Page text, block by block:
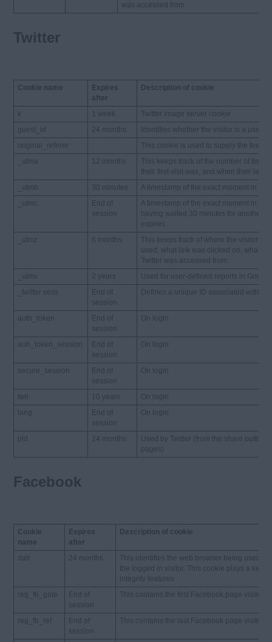
was accessed from
Twitter
Cookie name
Expires
after
Description of cookie
k 1 week
Twitter image server cookie
guest_id
24 months
Identifies whether the visitor is a user
original_referer
.
This cookie is used to supply the feed
_utma
12 months
This keeps track of the number of
their first visit was, and when their last
_utmb
30 minutes
A timestamp of the exact moment in
_utmc
End of
session
A timestamp of the exact moment in
having waited 30 minutes for another
expires
_utmz
6 months
This keeps track of where the visitor
used, what link was clicked on, what
Twitter was accessed from
_utmv
2 years
Used for user-defined reports in
_twitter sess
End of
session
Defines a unique ID associated with
auth_token
End of
session
On login
auh_token_session
End of
session
On login
secure_session
End of
session
On login
twll 10 years
On login
lang
End of
session
On login
pid 24 months
Used by Twitter (from the share
pages)
Facebook
Cookie
name
Expires
after
Description of cookie
datr 24 months
This identifies the web browser being used
the logged in visitor. This cookie plays a key
integrity features
reg_fb_gate
End of
session
This contains the first Facebook page visited
reg_fb_ref
End of
session
This contains the last Facebook page visited